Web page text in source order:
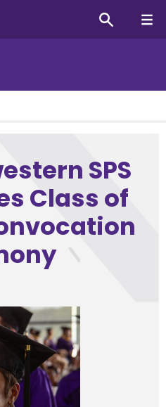
SPS
Class of